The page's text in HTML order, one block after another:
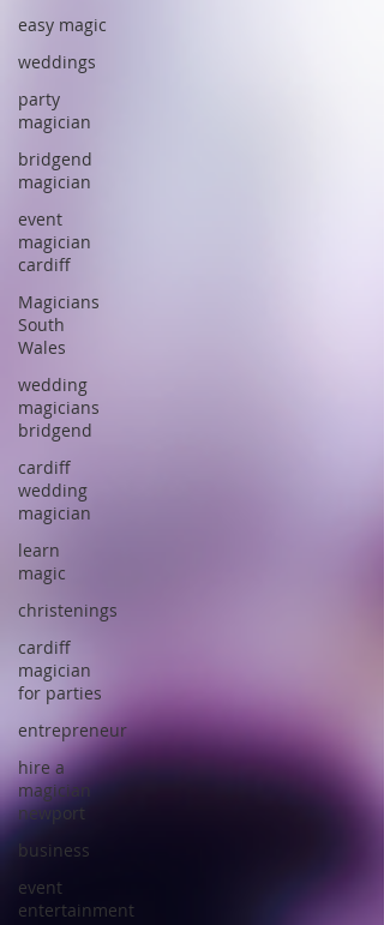
easy magic
weddings
party
magician
bridgend
magician
event
magician
cardiff
Magicians
South
Wales
wedding
magicians
bridgend
cardiff
wedding
magician
learn
magic
christenings
cardiff
magician
for parties
entrepreneur
hire a
magician
newport
business
event
entertainment